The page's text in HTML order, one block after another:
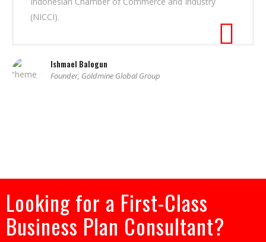
(NICCI).
Ishmael Balogun
Founder, Goldmine Global Group
Looking for a First-Class
Business Plan Consultant?